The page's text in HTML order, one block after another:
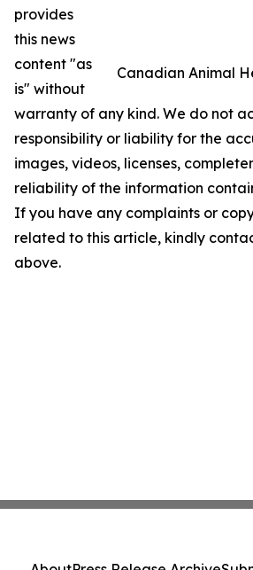
Canadian Animal
provides
this news
content "as
is" without
warranty of any kind. We do not
responsibility or liability for the
images, videos, licenses,
reliability of the information
If you have any complaints or
related to this article, kindly
above.